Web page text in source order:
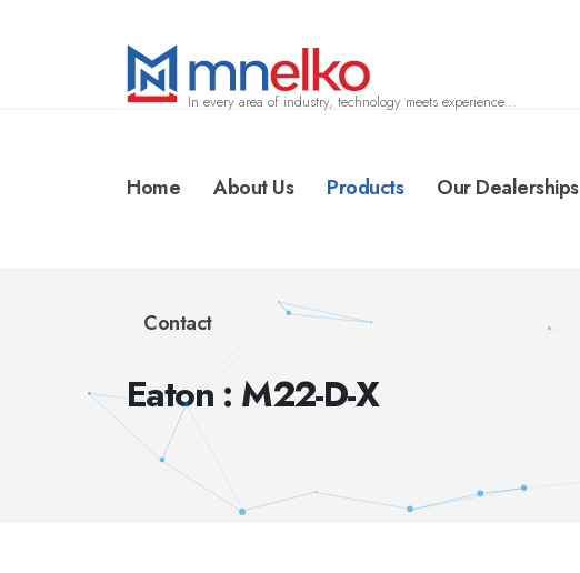
In every area of industry, technology meets experience...
Home About Us Products Our Dealerships
Contact
Eaton : M22-D-X